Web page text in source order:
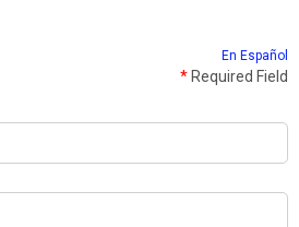
En Español
* Required Field